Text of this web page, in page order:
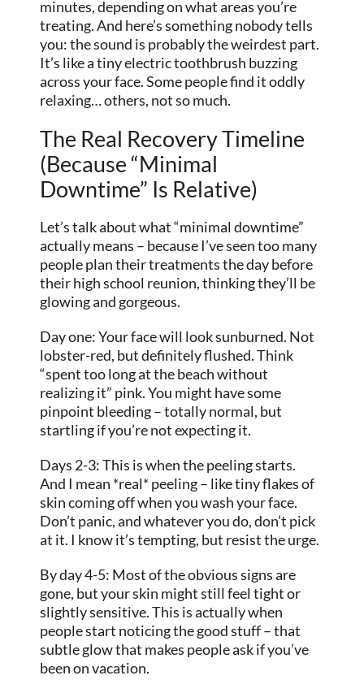
minutes, depending on what areas you’re
treating. And here’s something nobody tells
you: the sound is probably the weirdest part.
It’s like a tiny electric toothbrush buzzing
across your face. Some people find it oddly
relaxing… others, not so much.
The Real Recovery Timeline
(Because “Minimal
Downtime” Is Relative)
Let’s talk about what “minimal downtime”
actually means – because I’ve seen too many
people plan their treatments the day before
their high school reunion, thinking they’ll be
glowing and gorgeous.
Day one: Your face will look sunburned. Not
lobster-red, but definitely flushed. Think
“spent too long at the beach without
realizing it” pink. You might have some
pinpoint bleeding – totally normal, but
startling if you’re not expecting it.
Days 2-3: This is when the peeling starts.
And I mean *real* peeling – like tiny flakes of
skin coming off when you wash your face.
Don’t panic, and whatever you do, don’t pick
at it. I know it’s tempting, but resist the urge.
By day 4-5: Most of the obvious signs are
gone, but your skin might still feel tight or
slightly sensitive. This is actually when
people start noticing the good stuff – that
subtle glow that makes people ask if you’ve
been on vacation.